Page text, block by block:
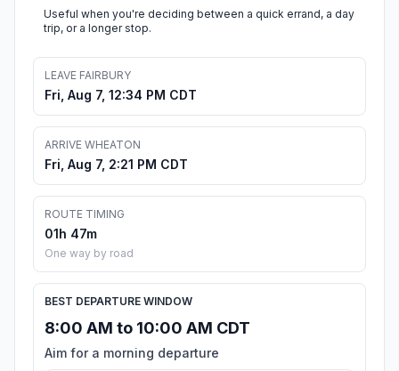
Useful when you're deciding between a quick errand, a day
trip, or a longer stop.
LEAVE FAIRBURY
Fri, Aug 7, 12:34 PM CDT
ARRIVE WHEATON
Fri, Aug 7, 2:21 PM CDT
ROUTE TIMING
01h 47m
One way by road
BEST DEPARTURE WINDOW
8:00 AM to 10:00 AM CDT
Aim for a morning departure